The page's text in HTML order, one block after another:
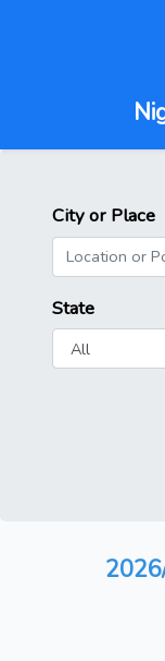
City or Place
State